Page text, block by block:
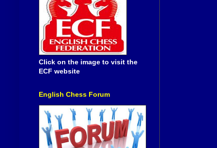
Click on the image to visit the
ECF website
English Chess Forum